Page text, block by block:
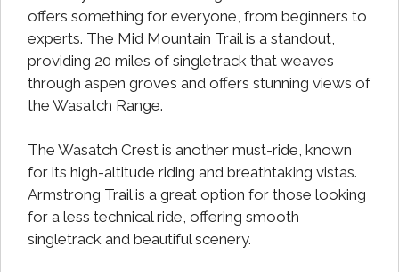
offers something for everyone, from beginners to
experts. The Mid Mountain Trail is a standout,
providing 20 miles of singletrack that weaves
through aspen groves and offers stunning views of
the Wasatch Range.
The Wasatch Crest is another must-ride, known
for its high-altitude riding and breathtaking vistas.
Armstrong Trail is a great option for those looking
for a less technical ride, offering smooth
singletrack and beautiful scenery.